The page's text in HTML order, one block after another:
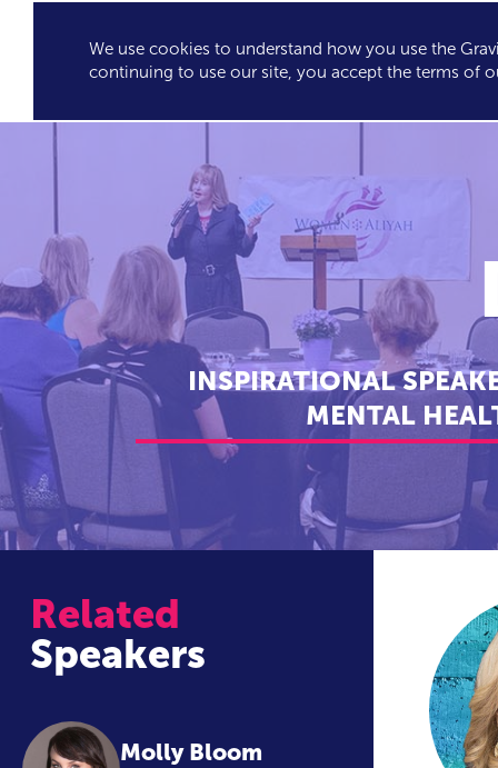
GRAVITY'S
EXCLUSIVES
We use cookies to understand how you use the
continuing to use our site, you accept the terms of
INSPIRATIONAL
MENTAL
Related
Speakers
Molly Bloom